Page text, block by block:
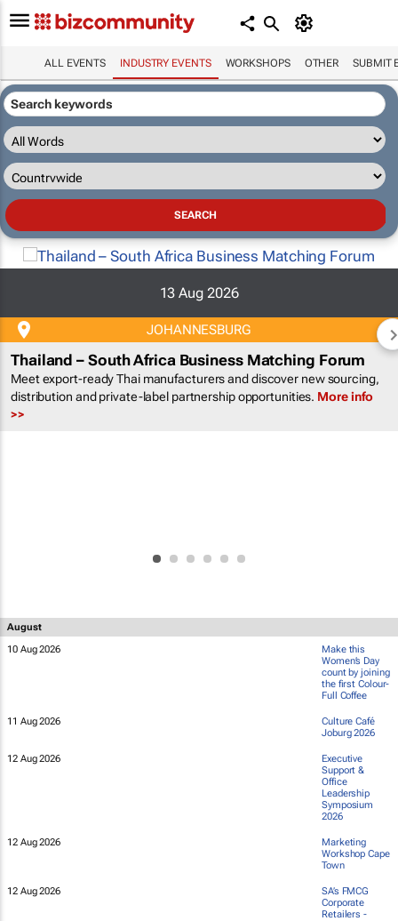
ALL EVENTS INDUSTRY EVENTS WORKSHOPS OTHER SUBMIT
13 Aug 2026
JOHANNESBURG
Thailand – South Africa Business Matching Forum
Meet export-ready Thai manufacturers and discover new sourcing,
distribution and private-label partnership opportunities. More info
>>
August
10 Aug 2026
Make this
Women’s Day
count by joining
the first Colour-
Full Coffee
11 Aug 2026
Culture Café
Joburg 2026
12 Aug 2026
Executive
Support &
Office
Leadership
Symposium
2026
12 Aug 2026
Marketing
Workshop Cape
Town
12 Aug 2026
SA’s FMCG
Corporate
Retailers -